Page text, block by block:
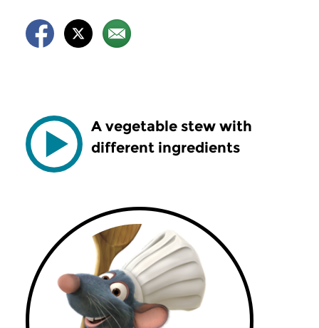
A vegetable stew with
different ingredients